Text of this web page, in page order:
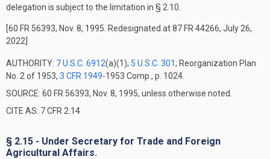
delegation is subject to the limitation in § 2.10.
[60 FR 56393, Nov. 8, 1995. Redesignated at 87 FR 44266, July 26,
2022]
AUTHORITY: 7 U.S.C. 6912(a)(1); 5 U.S.C. 301; Reorganization Plan
No. 2 of 1953, 3 CFR 1949-1953 Comp., p. 1024.
SOURCE: 60 FR 56393, Nov. 8, 1995, unless otherwise noted.
CITE AS: 7 CFR 2.14
§ 2.15 - Under Secretary for Trade and Foreign
Agricultural Affairs.